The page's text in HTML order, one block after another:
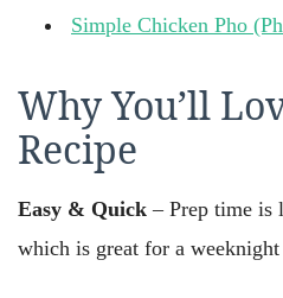
Simple Chicken Pho
Why You’ll
Recipe
Easy & Quick – Prep time is
which is great for a weeknight